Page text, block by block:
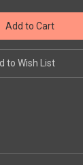
Basketball
Coin
as
a
Cut
Out,
Coin,
Coin
as
a
Cut
Out,
Coin,
to Wish List